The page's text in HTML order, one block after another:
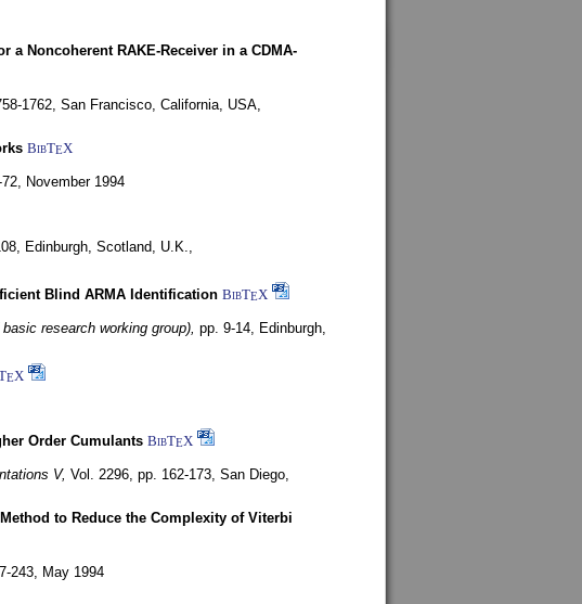
Noncoherent RAKE-Receiver in a CDMA-
1762, San Francisco, California, USA,
BibTEX
November 1994
Edinburgh, Scotland, U.K.,
Blind ARMA Identification BibTEX
research working group), pp. 9-14, Edinburgh,
EX
Order Cumulants BibTEX
V, Vol. 2296, pp. 162-173, San Diego,
to Reduce the Complexity of Viterbi
243, May 1994